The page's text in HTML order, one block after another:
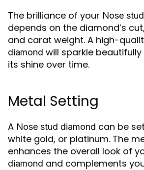
The brilliance of your Nose
depends on the diamond’s
and carat weight. A high-
diamond will sparkle
its shine over time.
Metal Setting
A Nose stud diamond can be
white gold, or platinum. The
enhances the overall look of
diamond and complements